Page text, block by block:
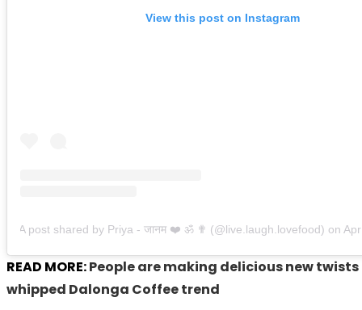
View this post on Instagram
A post shared by Priya - जानम ❤️ ॐ ✟ (@live.laugh.lovefood) on Apr
READ MORE:People are making delicious new
whipped Dalonga Coffee trend